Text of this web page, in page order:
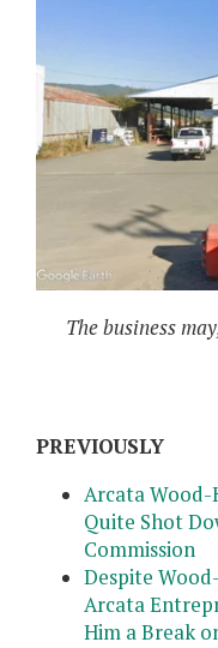
The business
PREVIOUSLY
Arcata Wood-
Quite Shot
Commission
Despite
Arcata
Him a Break